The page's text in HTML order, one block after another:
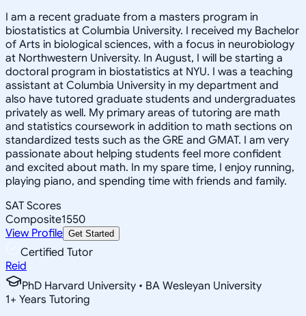
I am a recent graduate from a masters program in
biostatistics at Columbia University. I received my Bachelor
of Arts in biological sciences, with a focus in neurobiology
at Northwestern University. In August, I will be starting a
doctoral program in biostatistics at NYU. I was a teaching
assistant at Columbia University in my department and
also have tutored graduate students and undergraduates
privately as well. My primary areas of tutoring are math
and statistics coursework in addition to math sections on
standardized tests such as the GRE and GMAT. I am very
passionate about helping students feel more confident
and excited about math. In my spare time, I enjoy running,
playing piano, and spending time with friends and family.
SAT Scores
Composite1550
View Profile Get Started
Certified Tutor
Reid
PhD Harvard University • BA Wesleyan University
1+ Years Tutoring